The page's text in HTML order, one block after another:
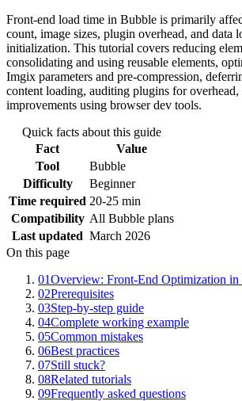
Front-end load time in Bubble is primarily
count, image sizes, plugin overhead, and data
initialization. This tutorial covers reducing
consolidating and using reusable elements,
Imgix parameters and pre-compression,
content loading, auditing plugins for overhead,
improvements using browser dev tools.
Quick facts about this guide
Fact
Value
Tool
Bubble
Difficulty
Beginner
Time required 20-25 min
Compatibility All Bubble plans
Last updated March 2026
On this page
01Overview: Front-End Optimization in
02Prerequisites
03Step-by-step guide
04Complete working example
05Common mistakes
06Best practices
07Still stuck?
08Related tutorials
09Frequently asked questions